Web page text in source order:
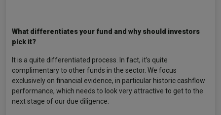
What differentiates your fund and why should investors
pick it?
It is a quite differentiated process. In fact, it’s quite
complimentary to other funds in the sector. We focus
exclusively on financial evidence, in particular historic cashflow
performance, which needs to look very attractive to get to the
next stage of our due diligence.